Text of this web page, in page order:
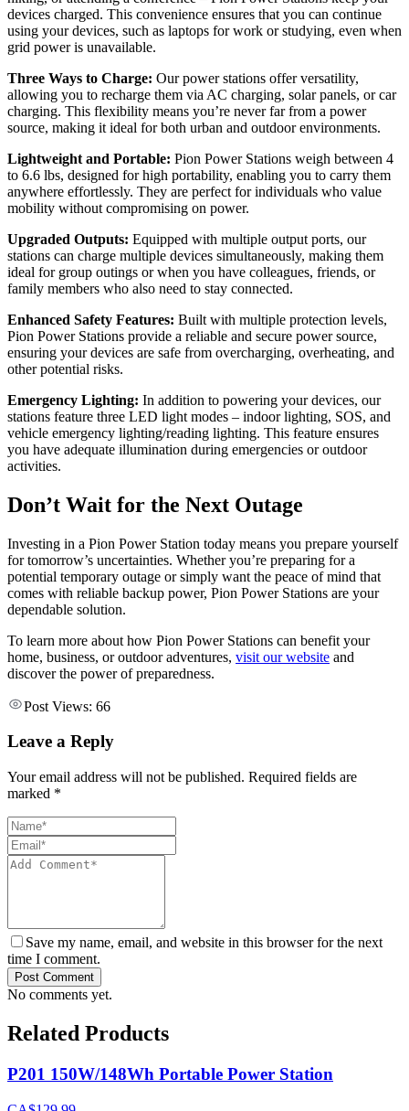
devices charged. This convenience ensures that you can continue
using your devices, such as laptops for work or studying, even when
grid power is unavailable.
Three Ways to Charge: Our power stations offer versatility,
allowing you to recharge them via AC charging, solar panels, or car
charging. This flexibility means you’re never far from a power
source, making it ideal for both urban and outdoor environments.
Lightweight and Portable: Pion Power Stations weigh between 4
to 6.6 lbs, designed for high portability, enabling you to carry them
anywhere effortlessly. They are perfect for individuals who value
mobility without compromising on power.
Upgraded Outputs: Equipped with multiple output ports, our
stations can charge multiple devices simultaneously, making them
ideal for group outings or when you have colleagues, friends, or
family members who also need to stay connected.
Enhanced Safety Features: Built with multiple protection levels,
Pion Power Stations provide a reliable and secure power source,
ensuring your devices are safe from overcharging, overheating, and
other potential risks.
Emergency Lighting: In addition to powering your devices, our
stations feature three LED light modes – indoor lighting, SOS, and
vehicle emergency lighting/reading lighting. This feature ensures
you have adequate illumination during emergencies or outdoor
activities.
Don’t Wait for the Next Outage
Investing in a Pion Power Station today means you prepare yourself
for tomorrow’s uncertainties. Whether you’re preparing for a
potential temporary outage or simply want the peace of mind that
comes with reliable backup power, Pion Power Stations are your
dependable solution.
To learn more about how Pion Power Stations can benefit your
home, business, or outdoor adventures, visit our website and
discover the power of preparedness.
Post Views: 66
Leave a Reply
Your email address will not be published. Required fields are
marked *
Save my name, email, and website in this browser for the next
time I comment.
Post Comment
No comments yet.
Related Products
P201 150W/148Wh Portable Power Station